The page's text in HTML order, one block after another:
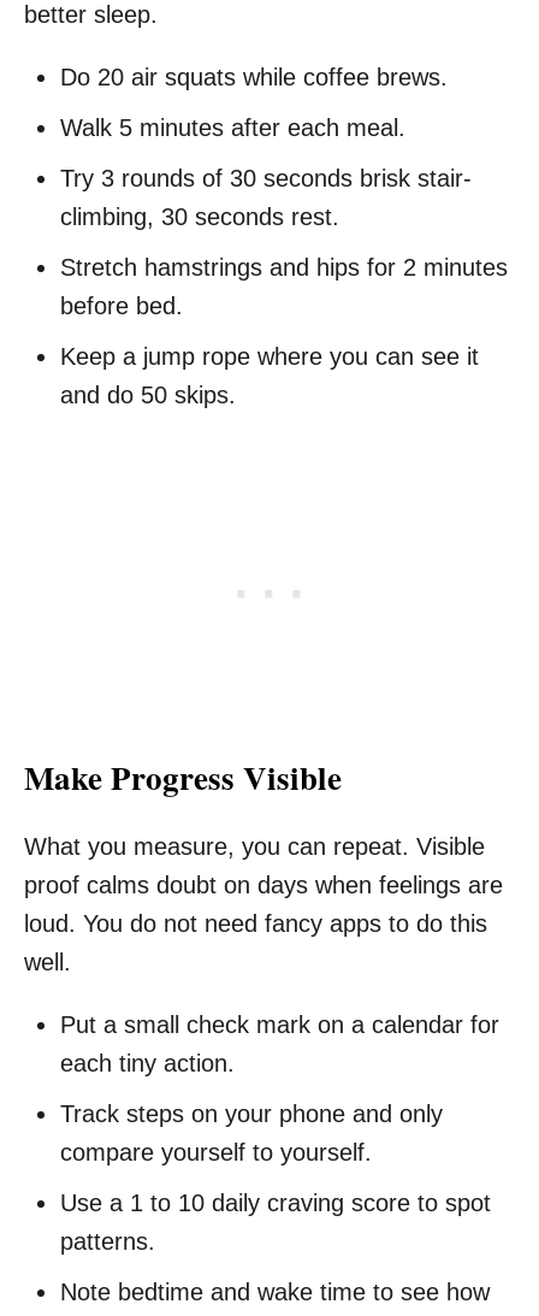
better sleep.
Do 20 air squats while coffee brews.
Walk 5 minutes after each meal.
Try 3 rounds of 30 seconds brisk stair-
climbing, 30 seconds rest.
Stretch hamstrings and hips for 2 minutes
before bed.
Keep a jump rope where you can see it
and do 50 skips.
Make Progress Visible
What you measure, you can repeat. Visible
proof calms doubt on days when feelings are
loud. You do not need fancy apps to do this
well.
Put a small check mark on a calendar for
each tiny action.
Track steps on your phone and only
compare yourself to yourself.
Use a 1 to 10 daily craving score to spot
patterns.
Note bedtime and wake time to see how